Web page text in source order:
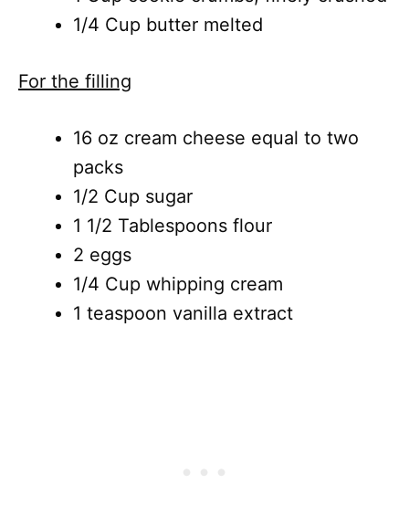
1/4 Cup butter melted
For the filling
16 oz cream cheese equal to two
packs
1/2 Cup sugar
1 1/2 Tablespoons flour
2 eggs
1/4 Cup whipping cream
1 teaspoon vanilla extract